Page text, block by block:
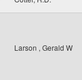
Larson , Gerald W